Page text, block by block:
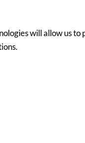
will allow us to